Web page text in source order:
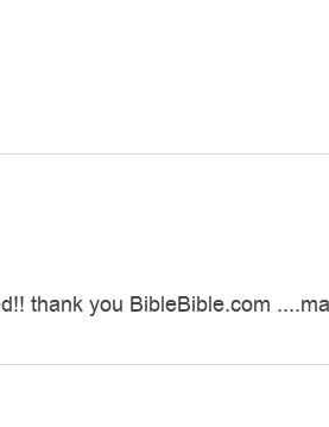
thank you BibleBible.com